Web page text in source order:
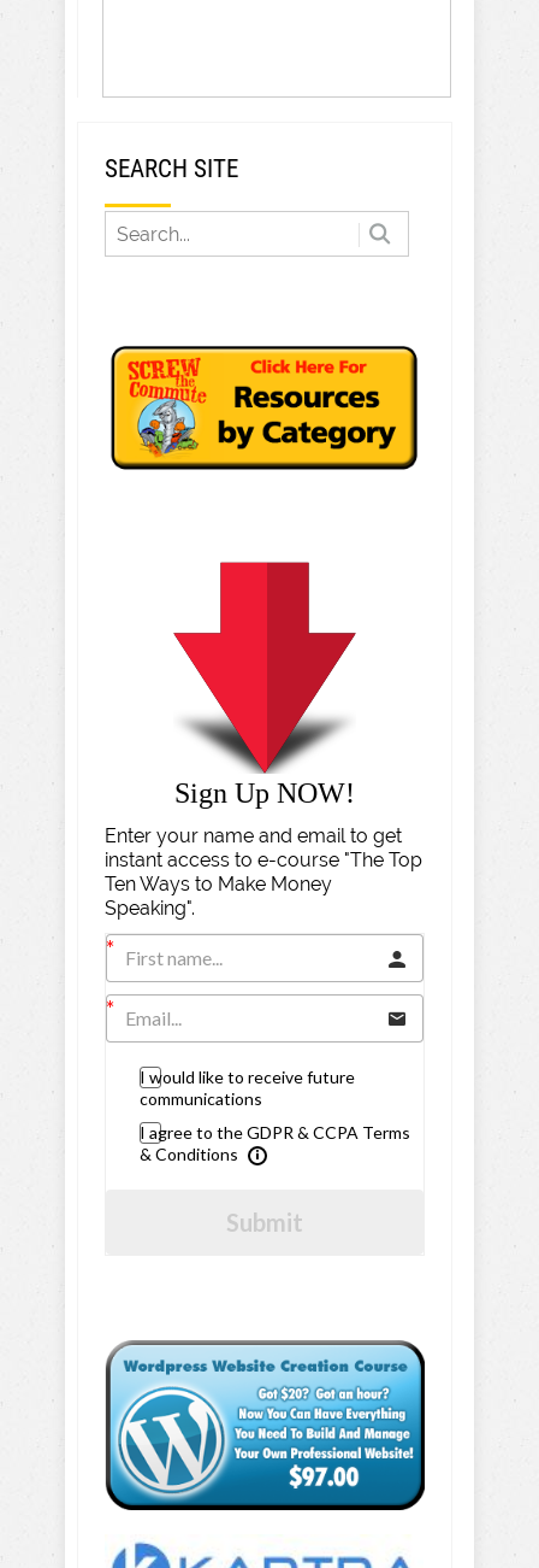
SEARCH SITE
Sign Up NOW!
Enter your name and email to get
instant access to e-course "The Top
Ten Ways to Make Money
Speaking".
I would like to receive future
communications
I agree to the GDPR & CCPA Terms
& Conditions
Submit